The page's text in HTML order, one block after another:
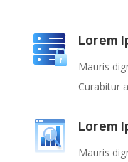
Lorem
Mauris
Curabitur
Lorem
Mauris